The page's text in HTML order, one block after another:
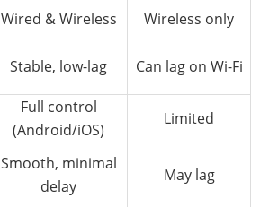
Wired & Wireless Wireless only
Stable, low-lag Can lag on Wi-Fi
Full control
(Android/iOS)
Limited
Smooth, minimal
delay
May lag